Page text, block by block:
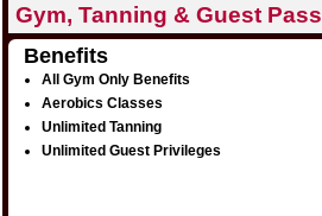
Gym, Tanning & Guest Pass
Benefits
All Gym Only Benefits
Aerobics Classes
Unlimited Tanning
Unlimited Guest Privileges